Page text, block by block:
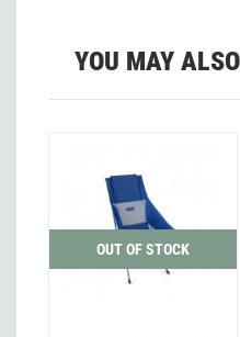
YOU MAY
OUT OF STOCK